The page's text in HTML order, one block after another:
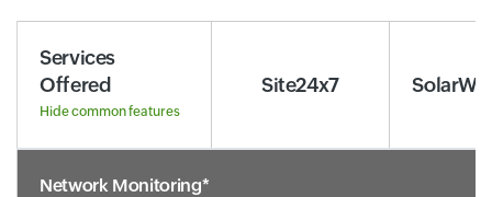
Services
Offered
Hide common features
Site24x7
Network Monitoring*